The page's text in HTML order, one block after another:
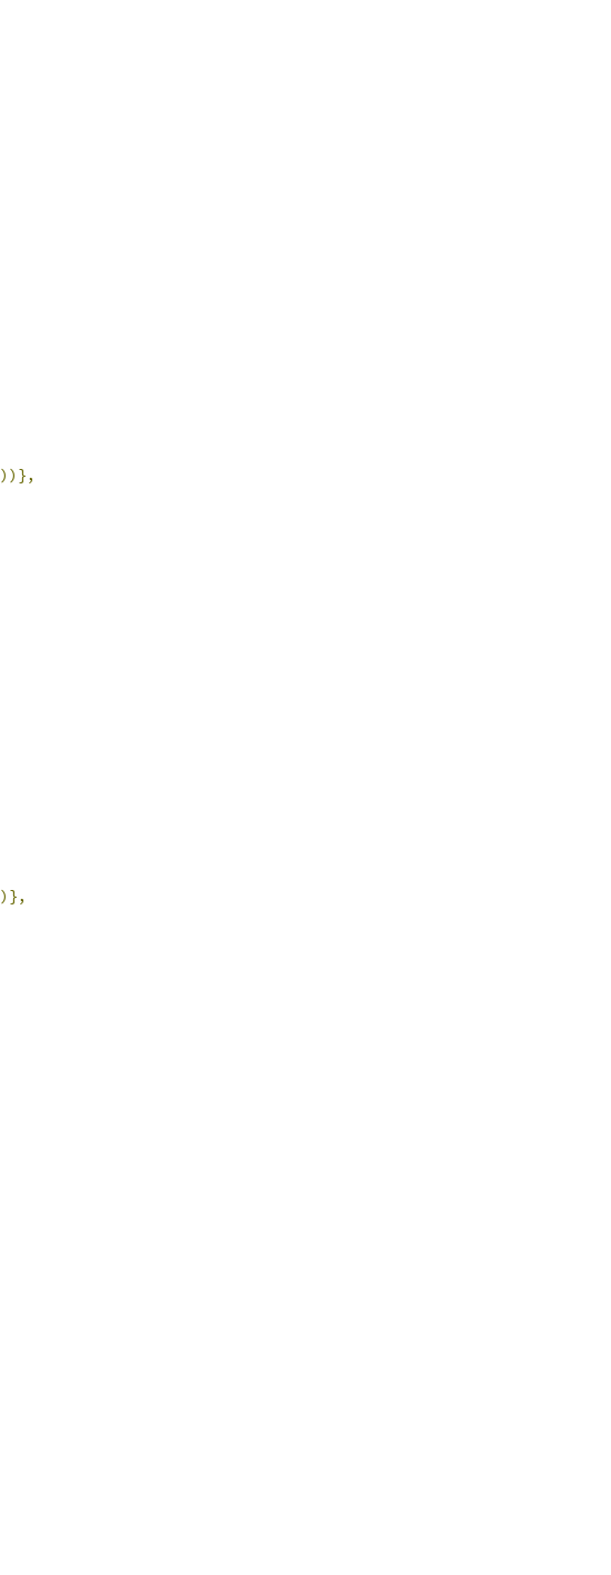
))},
)},